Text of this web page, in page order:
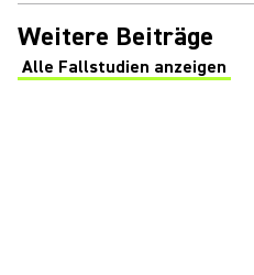
Weitere Beiträge
Alle Fallstudien anzeigen
(Opens in a new tab)